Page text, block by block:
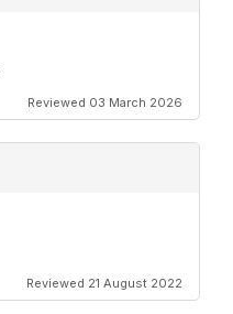
Reviewed 03 March 2026
Reviewed 21 August 2022